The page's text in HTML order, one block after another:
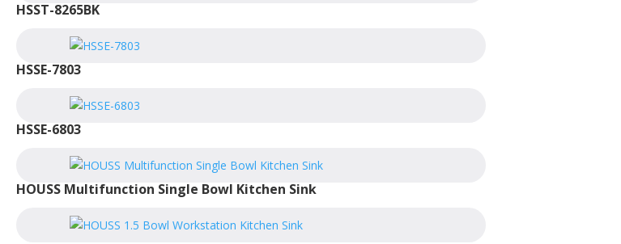
HSST-8265BK
HSSE-7803
HSSE-6803
HOUSS Multifunction Single Bowl Kitchen Sink